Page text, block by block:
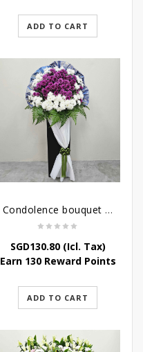
ADD TO CART
Condolence bouquet – Heavenly-Being
SGD130.80(Icl. Tax)
Earn 130 Reward Points
ADD TO CART